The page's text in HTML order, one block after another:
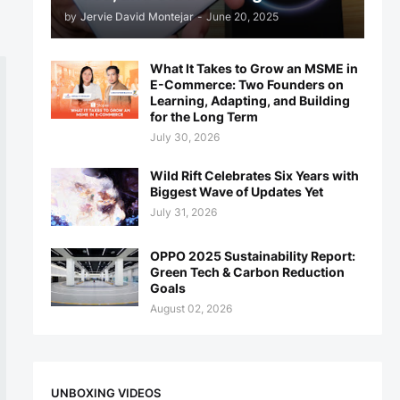
by Jervie David Montejar - June 20, 2025
What It Takes to Grow an MSME in
E-Commerce: Two Founders on
Learning, Adapting, and Building
for the Long Term
July 30, 2026
Wild Rift Celebrates Six Years with
Biggest Wave of Updates Yet
July 31, 2026
OPPO 2025 Sustainability Report:
Green Tech & Carbon Reduction
Goals
August 02, 2026
UNBOXING VIDEOS